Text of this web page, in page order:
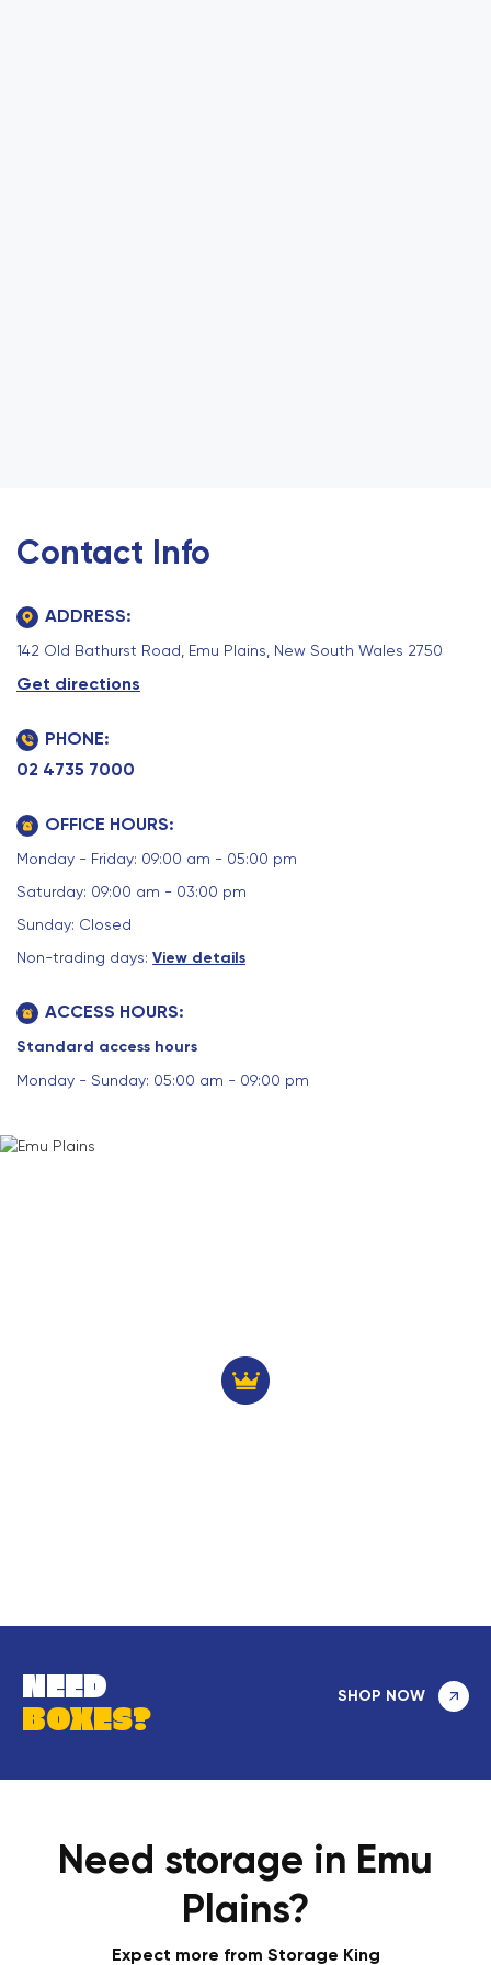
Contact Info
ADDRESS:
142 Old Bathurst Road, Emu Plains, New South Wales 2750
Get directions
PHONE:
02 4735 7000
OFFICE HOURS:
Monday - Friday: 09:00 am - 05:00 pm
Saturday: 09:00 am - 03:00 pm
Sunday: Closed
Non-trading days: View details
ACCESS HOURS:
Standard access hours
Monday - Sunday: 05:00 am - 09:00 pm
NEED
BOXES?
SHOP NOW
Need storage in Emu
Plains?
Expect more from Storage King